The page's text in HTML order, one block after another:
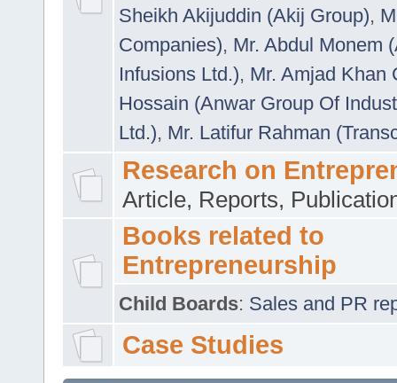
Sheikh Akijuddin (Akij Group),
Companies), Mr. Abdul Monem
Infusions Ltd.), Mr. Amjad Khan
Hossain (Anwar Group Of
Ltd.), Mr. Latifur Rahman
Research on
Article, Reports,
Books related to
Entrepreneurship
Child Boards: Sales and PR
Case Studies